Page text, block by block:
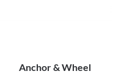
Anchor & Wheel